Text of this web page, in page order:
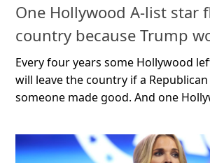
One Hollywood A-list star
country because Trump
Every four years some Hollywood
will leave the country if a
someone made good. And one